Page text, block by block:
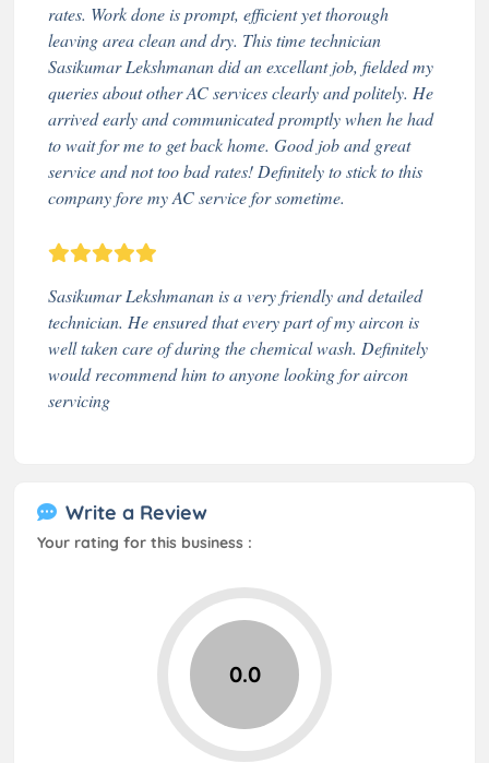
rates. Work done is prompt, efficient yet thorough
leaving area clean and dry. This time technician
Sasikumar Lekshmanan did an excellant job, fielded my
queries about other AC services clearly and politely. He
arrived early and communicated promptly when he had
to wait for me to get back home. Good job and great
service and not too bad rates! Definitely to stick to this
company fore my AC service for sometime.
Sasikumar Lekshmanan is a very friendly and detailed
technician. He ensured that every part of my aircon is
well taken care of during the chemical wash. Definitely
would recommend him to anyone looking for aircon
servicing
Write a Review
Your rating for this business :
0.0